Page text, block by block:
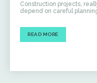
Construction projects,
depend on careful
READ MORE